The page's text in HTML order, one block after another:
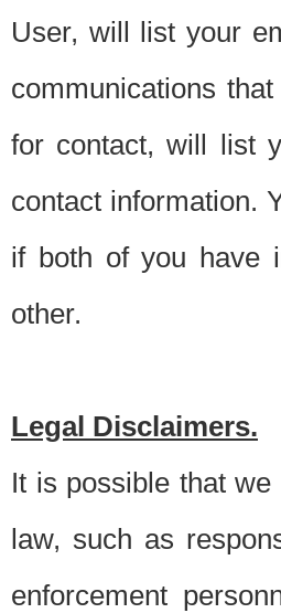
User, will list your
communications
for contact, will list
contact information.
if both of you have
other.
Legal Disclaimers.
It is possible that
law, such as
enforcement